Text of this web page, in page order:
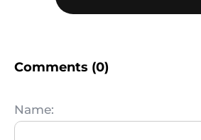
Comments (0)
Name: